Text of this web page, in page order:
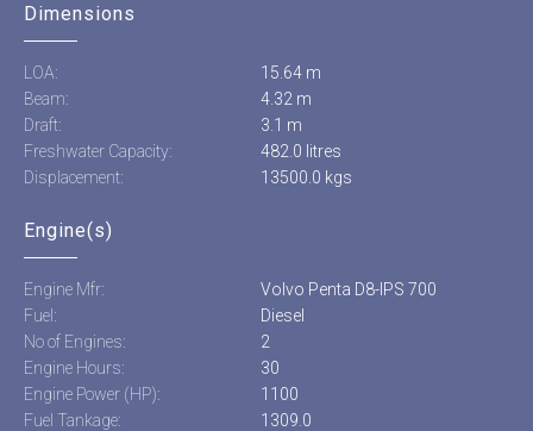
Dimensions
LOA:
15.64 m
Beam:
4.32 m
Draft:
3.1 m
Freshwater Capacity:
482.0 litres
Displacement:
13500.0 kgs
Engine(s)
Engine Mfr:
Volvo Penta D8-IPS 700
Fuel:
Diesel
No of Engines:
2
Engine Hours:
30
Engine Power (HP):
1100
Fuel Tankage:
1309.0